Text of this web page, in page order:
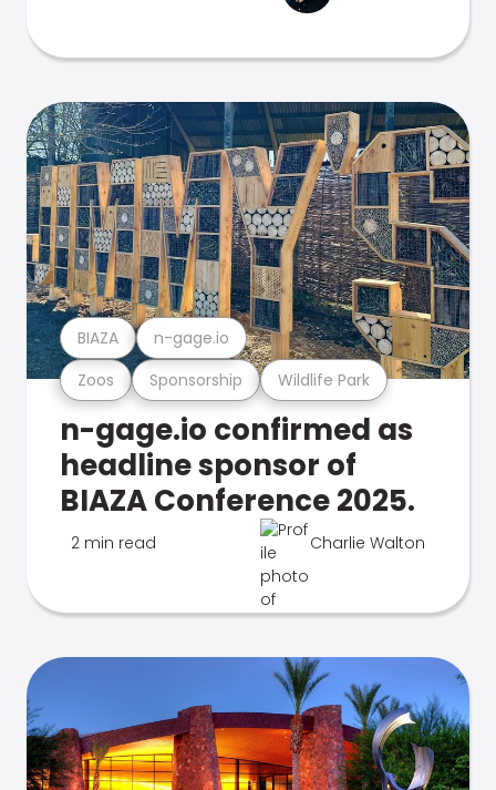
Zoos Sponsorship Wildlife Park
BIAZA n-gage.io
n-gage.io confirmed as
headline sponsor of
BIAZA Conference 2025.
2 min read Charlie Walton